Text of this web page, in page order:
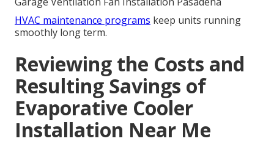
HVAC maintenance programs keep units running
smoothly long term.
Reviewing the Costs and
Resulting Savings of
Evaporative Cooler
Installation Near Me